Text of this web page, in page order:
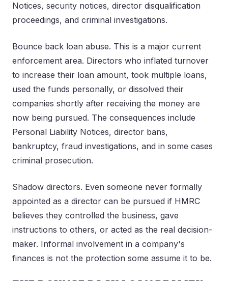
Notices, security notices, director disqualification
proceedings, and criminal investigations.
Bounce back loan abuse. This is a major current
enforcement area. Directors who inflated turnover
to increase their loan amount, took multiple loans,
used the funds personally, or dissolved their
companies shortly after receiving the money are
now being pursued. The consequences include
Personal Liability Notices, director bans,
bankruptcy, fraud investigations, and in some cases
criminal prosecution.
Shadow directors. Even someone never formally
appointed as a director can be pursued if HMRC
believes they controlled the business, gave
instructions to others, or acted as the real decision-
maker. Informal involvement in a company's
finances is not the protection some assume it to be.